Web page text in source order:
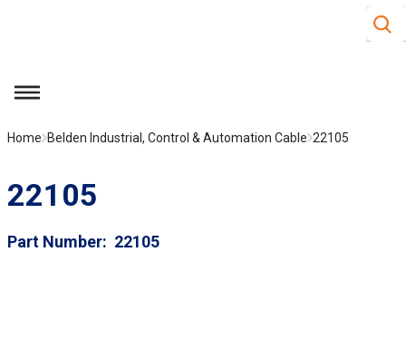
Site
menu
Home Belden Industrial, Control & Automation Cable 22105
22105
Part Number 22105